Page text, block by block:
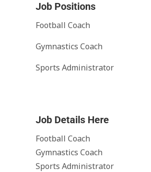
Job Positions
Football Coach
Gymnastics Coach
Sports Administrator
Job Details Here
Football Coach
Gymnastics Coach
Sports Administrator